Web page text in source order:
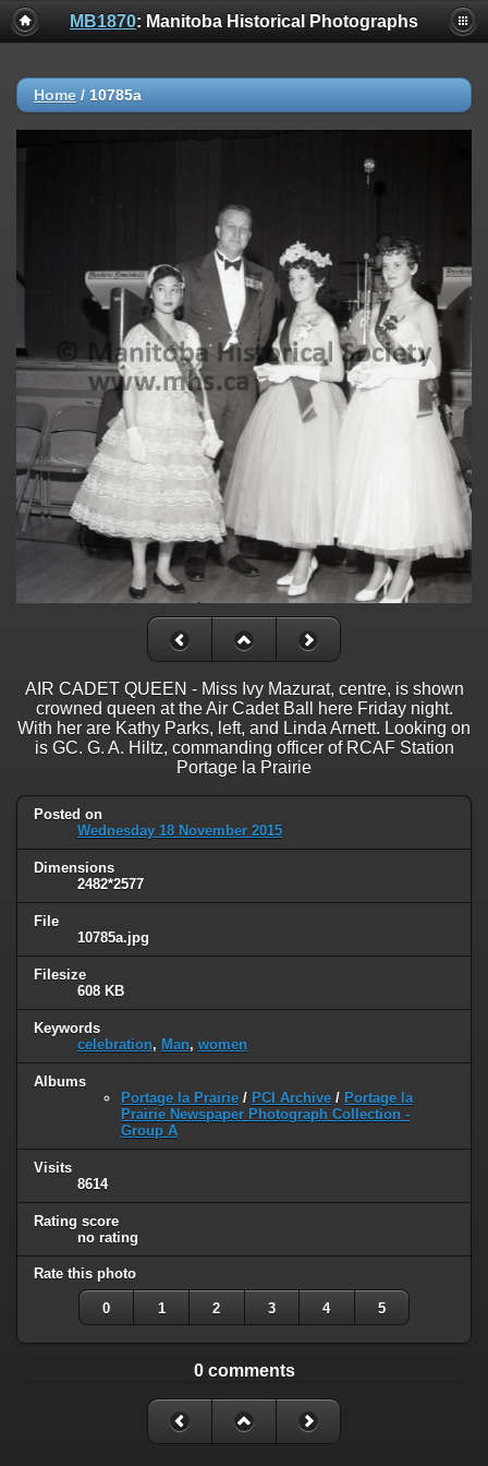
MB1870: Manitoba Historical Photographs
Home / 10785a
AIR CADET QUEEN - Miss Ivy Mazurat, centre, is shown
crowned queen at the Air Cadet Ball here Friday night.
With her are Kathy Parks, left, and Linda Arnett. Looking on
is GC. G. A. Hiltz, commanding officer of RCAF Station
Portage la Prairie
Posted on
Wednesday 18 November 2015
Dimensions
2482*2577
File
10785a.jpg
Filesize
608 KB
Keywords
celebration, Man, women
Albums
Portage la Prairie / PCI Archive / Portage la
Prairie Newspaper Photograph Collection -
Group A
Visits
8614
Rating score
no rating
Rate this photo
0 1 2 3 4 5
0 comments